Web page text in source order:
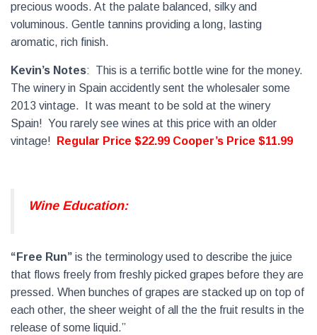
precious woods. At the palate balanced, silky and
voluminous. Gentle tannins providing a long, lasting
aromatic, rich finish.
Kevin’s Notes: This is a terrific bottle wine for the money.
The winery in Spain accidently sent the wholesaler some
2013 vintage.
It was meant to be sold at the winery
Spain! You rarely see wines at this price with an older
vintage!
Regular Price $22.99 Cooper’s Price $11.99
Wine Education:
“Free Run” is the terminology used to describe the juice
that flows freely from freshly picked grapes before they are
pressed. When bunches of grapes are stacked up on top of
each other, the sheer weight of all the the fruit results in the
release of some liquid.”